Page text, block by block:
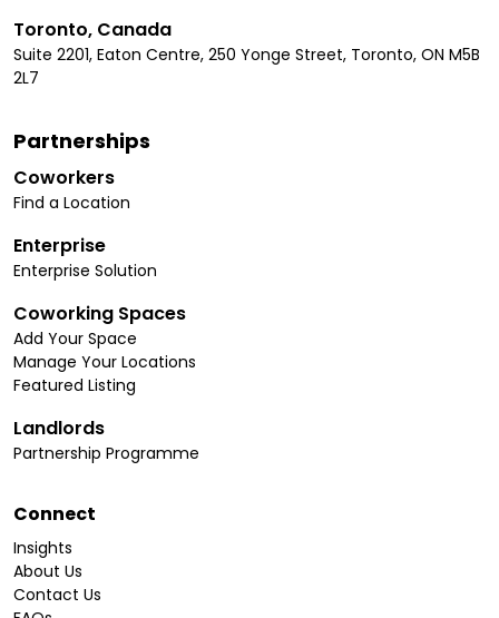
Toronto, Canada
Suite 2201, Eaton Centre, 250 Yonge Street, Toronto, ON M5B
2L7
Partnerships
Coworkers
Find a Location
Enterprise
Enterprise Solution
Coworking Spaces
Add Your Space
Manage Your Locations
Featured Listing
Landlords
Partnership Programme
Connect
Insights
About Us
Contact Us